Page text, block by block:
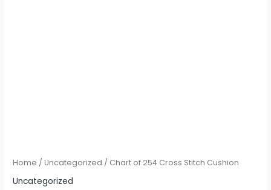
Home /Uncategorized / Chart of 254 Cross Stitch Cushion
Uncategorized